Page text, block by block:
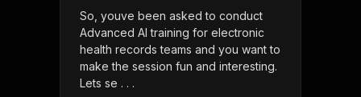
So, youve been asked to conduct
Advanced AI training for electronic
health records teams and you want to
make the session fun and interesting.
Lets se . . .